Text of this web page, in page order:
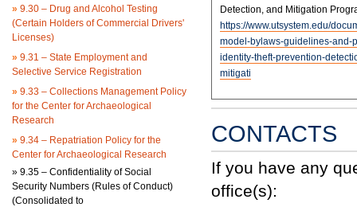
» 9.30 – Drug and Alcohol Testing
(Certain Holders of Commercial Drivers'
Licenses)
» 9.31 – State Employment and
Selective Service Registration
» 9.33 – Collections Management Policy
for the Center for Archaeological
Research
» 9.34 – Repatriation Policy for the
Center for Archaeological Research
» 9.35 – Confidentiality of Social
Security Numbers (Rules of Conduct)
(Consolidated to
Detection, and Mitigation
https://www.utsystem.edu/
model-bylaws-guidelines-and-
identity-theft-prevention-
mitigati
CONTACTS
If you have any
office(s):